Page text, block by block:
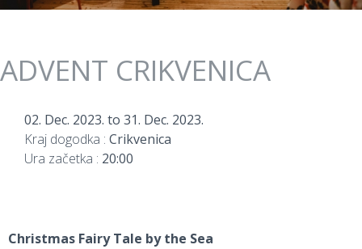
ADVENT CRIKVENICA
02. Dec. 2023. to 31. Dec. 2023.
Kraj dogodka : Crikvenica
Ura začetka : 20:00
Christmas Fairy Tale by the Sea